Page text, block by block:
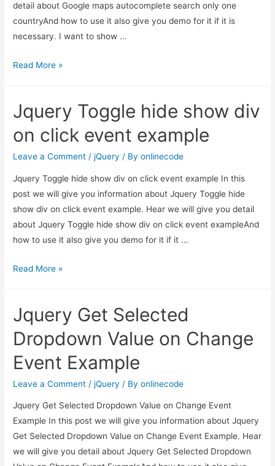
detail about Google maps autocomplete search only one
countryAnd how to use it also give you demo for it if it is
necessary. I want to show …
Google
search
one
country
Read More »
Jquery Toggle hide show div
on click event example
Leave a Comment /jQuery / Byonlinecode
Jquery Toggle hide show div on click event example In this
post we will give you information about Jquery Toggle hide
show div on click event example. Hear we will give you detail
about Jquery Toggle hide show div on click event exampleAnd
how to use it also give you demo for it if it …
Jquery
show
on
click
example
Read More »
Jquery Get Selected
Dropdown Value on Change
Event Example
Leave a Comment /jQuery / Byonlinecode
Jquery Get Selected Dropdown Value on Change Event
Example In this post we will give you information about Jquery
Get Selected Dropdown Value on Change Event Example. Hear
we will give you detail about Jquery Get Selected Dropdown